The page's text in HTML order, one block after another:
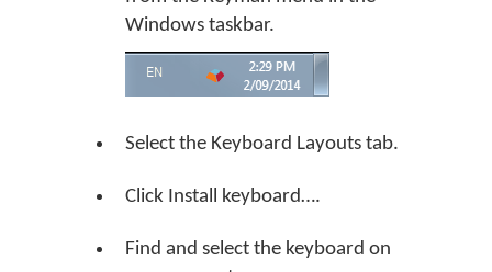
Windows taskbar.
Select the Keyboard Layouts tab.
Click Install keyboard….
Find and select the keyboard on